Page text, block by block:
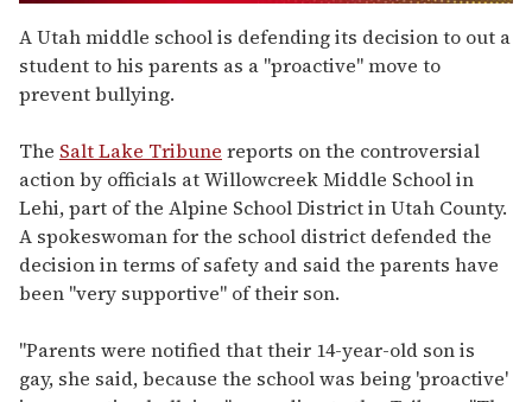
seconds
of
1
minute,
15
A Utah middle school is defending its decision to out a
student to his parents as a "proactive" move to
prevent bullying.
The Salt Lake Tribune reports on the controversial
action by officials at Willowcreek Middle School in
Lehi, part of the Alpine School District in Utah County.
A spokeswoman for the school district defended the
decision in terms of safety and said the parents have
been "very supportive" of their son.
"Parents were notified that their 14-year-old son is
gay, she said, because the school was being 'proactive'